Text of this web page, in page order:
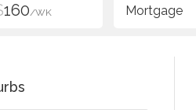
160/WK